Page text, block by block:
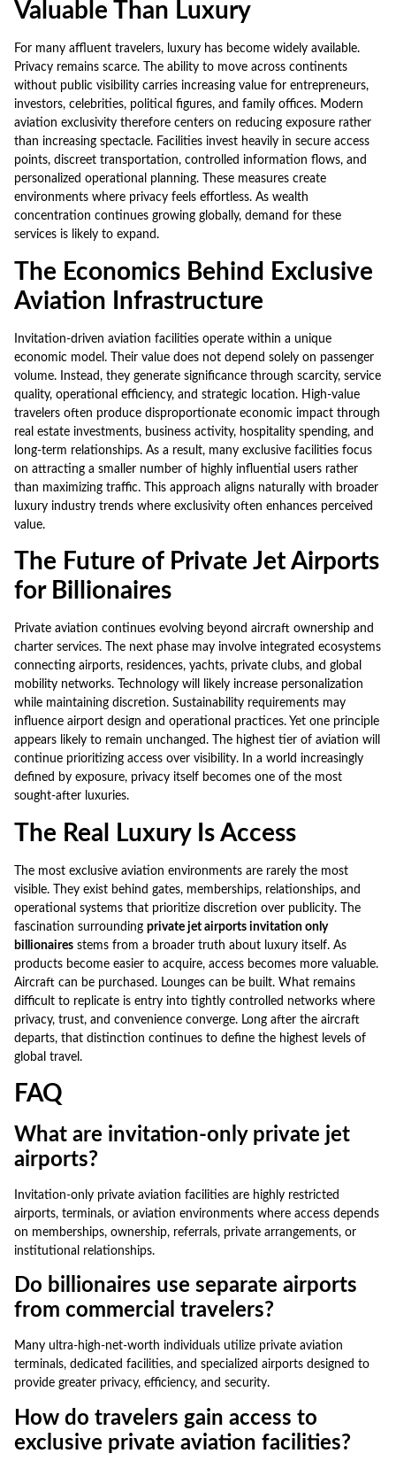
Valuable Than Luxury
For many affluent travelers, luxury has become widely available.
Privacy remains scarce. The ability to move across continents
without public visibility carries increasing value for entrepreneurs,
investors, celebrities, political figures, and family offices. Modern
aviation exclusivity therefore centers on reducing exposure rather
than increasing spectacle. Facilities invest heavily in secure access
points, discreet transportation, controlled information flows, and
personalized operational planning. These measures create
environments where privacy feels effortless. As wealth
concentration continues growing globally, demand for these
services is likely to expand.
The Economics Behind Exclusive
Aviation Infrastructure
Invitation-driven aviation facilities operate within a unique
economic model. Their value does not depend solely on passenger
volume. Instead, they generate significance through scarcity, service
quality, operational efficiency, and strategic location. High-value
travelers often produce disproportionate economic impact through
real estate investments, business activity, hospitality spending, and
long-term relationships. As a result, many exclusive facilities focus
on attracting a smaller number of highly influential users rather
than maximizing traffic. This approach aligns naturally with broader
luxury industry trends where exclusivity often enhances perceived
value.
The Future of Private Jet Airports
for Billionaires
Private aviation continues evolving beyond aircraft ownership and
charter services. The next phase may involve integrated ecosystems
connecting airports, residences, yachts, private clubs, and global
mobility networks. Technology will likely increase personalization
while maintaining discretion. Sustainability requirements may
influence airport design and operational practices. Yet one principle
appears likely to remain unchanged. The highest tier of aviation will
continue prioritizing access over visibility. In a world increasingly
defined by exposure, privacy itself becomes one of the most
sought-after luxuries.
The Real Luxury Is Access
The most exclusive aviation environments are rarely the most
visible. They exist behind gates, memberships, relationships, and
operational systems that prioritize discretion over publicity. The
fascination surrounding private jet airports invitation only
billionaires stems from a broader truth about luxury itself. As
products become easier to acquire, access becomes more valuable.
Aircraft can be purchased. Lounges can be built. What remains
difficult to replicate is entry into tightly controlled networks where
privacy, trust, and convenience converge. Long after the aircraft
departs, that distinction continues to define the highest levels of
global travel.
FAQ
What are invitation-only private jet
airports?
Invitation-only private aviation facilities are highly restricted
airports, terminals, or aviation environments where access depends
on memberships, ownership, referrals, private arrangements, or
institutional relationships.
Do billionaires use separate airports
from commercial travelers?
Many ultra-high-net-worth individuals utilize private aviation
terminals, dedicated facilities, and specialized airports designed to
provide greater privacy, efficiency, and security.
How do travelers gain access to
exclusive private aviation facilities?